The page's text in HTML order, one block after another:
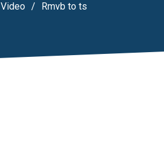
Video Rmvb to ts